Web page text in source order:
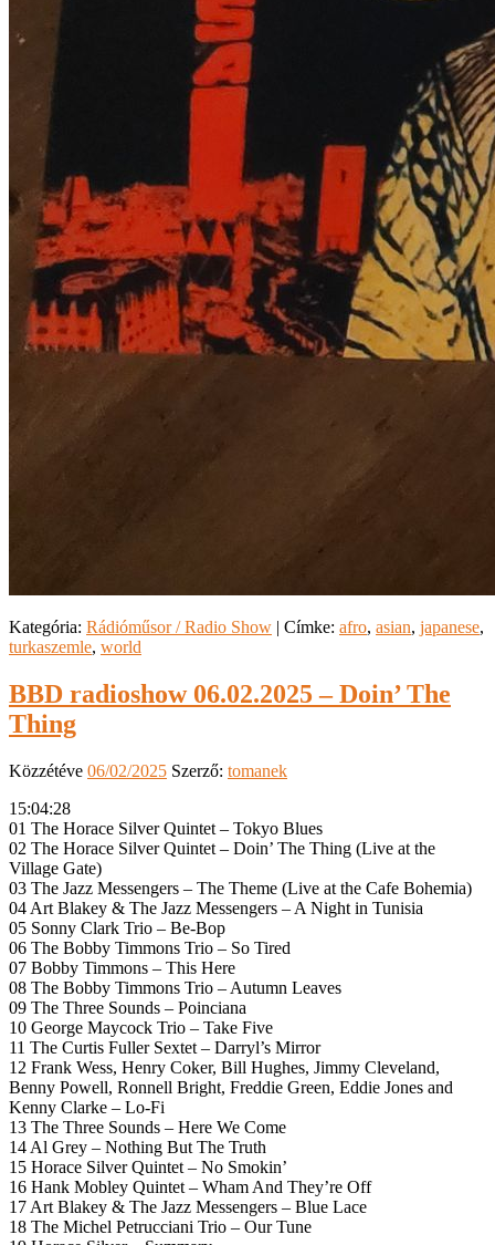
Kategória: Rádióműsor / Radio Show | Címke: afro, asian, japanese,
turkaszemle, world
BBD radioshow 06.02.2025 – Doin’ The
Thing
Közzétéve 06/02/2025 Szerző: tomanek
15:04:28
01 The Horace Silver Quintet – Tokyo Blues
02 The Horace Silver Quintet – Doin’ The Thing (Live at the
Village Gate)
03 The Jazz Messengers – The Theme (Live at the Cafe Bohemia)
04 Art Blakey & The Jazz Messengers – A Night in Tunisia
05 Sonny Clark Trio – Be-Bop
06 The Bobby Timmons Trio – So Tired
07 Bobby Timmons – This Here
08 The Bobby Timmons Trio – Autumn Leaves
09 The Three Sounds – Poinciana
10 George Maycock Trio – Take Five
11 The Curtis Fuller Sextet – Darryl’s Mirror
12 Frank Wess, Henry Coker, Bill Hughes, Jimmy Cleveland,
Benny Powell, Ronnell Bright, Freddie Green, Eddie Jones and
Kenny Clarke – Lo-Fi
13 The Three Sounds – Here We Come
14 Al Grey – Nothing But The Truth
15 Horace Silver Quintet – No Smokin’
16 Hank Mobley Quintet – Wham And They’re Off
17 Art Blakey & The Jazz Messengers – Blue Lace
18 The Michel Petrucciani Trio – Our Tune